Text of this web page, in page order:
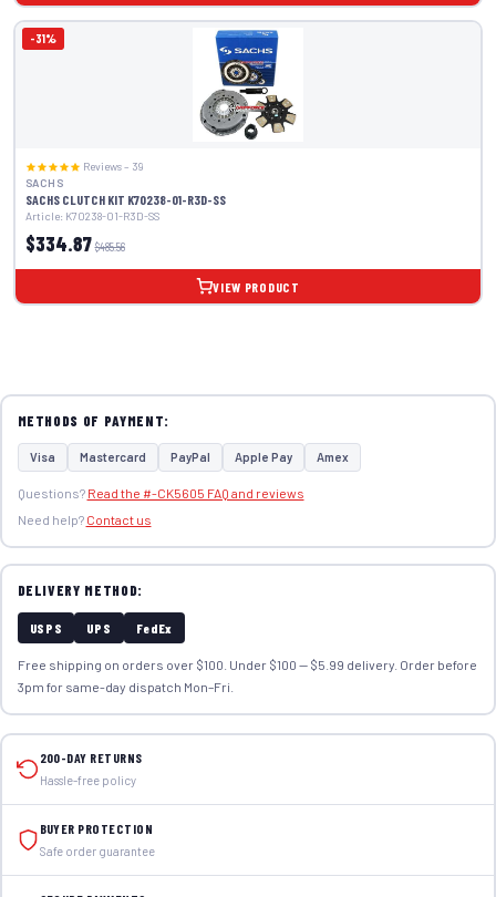
-31%
Reviews – 39
SACHS
SACHS CLUTCH KIT K70238-01-R3D-SS
Article: K70238-01-R3D-SS
$334.87 $485.56
VIEW PRODUCT
METHODS OF PAYMENT:
Visa Mastercard PayPal Apple Pay Amex
Questions? Read the #-CK5605 FAQ and reviews
Need help? Contact us
DELIVERY METHOD:
USPS UPS FedEx
Free shipping on orders over $100. Under $100 — $5.99 delivery. Order before
3pm for same-day dispatch Mon–Fri.
200-DAY RETURNS
Hassle-free policy
BUYER PROTECTION
Safe order guarantee